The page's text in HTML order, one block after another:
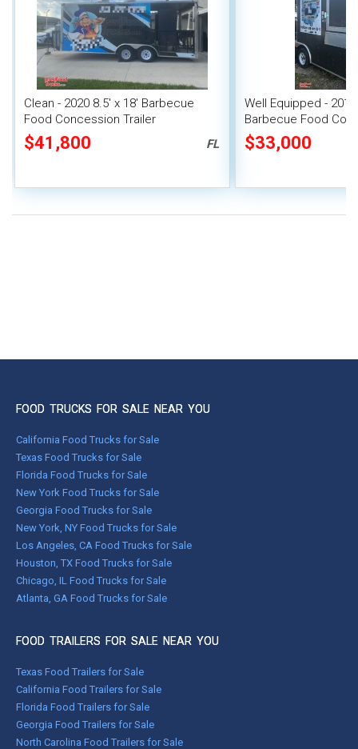
Clean - 2020 8.5' x 18' Barbecue
Food Concession Trailer
$41,800 FL
Well Equipped -
Barbecue Food
with Porch
$33,000
FOOD TRUCKS FOR SALE NEAR YOU
California Food Trucks for Sale
Texas Food Trucks for Sale
Florida Food Trucks for Sale
New York Food Trucks for Sale
Georgia Food Trucks for Sale
New York, NY Food Trucks for Sale
Los Angeles, CA Food Trucks for Sale
Houston, TX Food Trucks for Sale
Chicago, IL Food Trucks for Sale
Atlanta, GA Food Trucks for Sale
FOOD TRAILERS FOR SALE NEAR YOU
Texas Food Trailers for Sale
California Food Trailers for Sale
Florida Food Trailers for Sale
Georgia Food Trailers for Sale
North Carolina Food Trailers for Sale